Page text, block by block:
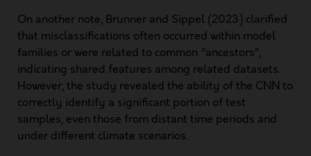
On another note, Brunner and Sippel (2023) clarified
that misclassifications often occurred within model
families or were related to common “ancestors”,
indicating shared features among related datasets.
However, the study revealed the ability of the CNN to
correctly identify a significant portion of test
samples, even those from distant time periods and
under different climate scenarios.